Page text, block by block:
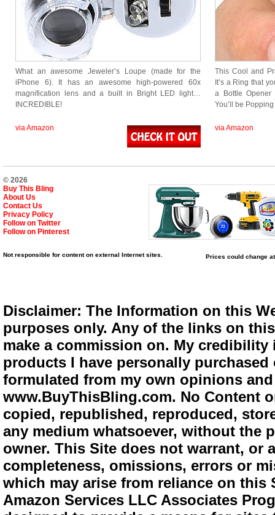
What an awesome Jeweler’s Loupe (made for the
iPhone 6). It has an awesome high-powered 60x
magnification lens and a built in Bright LED light…
INCREDIBLE!
via Amazon
This Cool and
It’s a Ring that
a Bottle
You’ll be
via Amazon
© 2026
Buy This Bling
About Us
Contact Us
Privacy Policy
Follow on Twitter
Follow on Pinterest
Not responsible for content on external Internet sites. Prices could change
Disclaimer: The Information on this
purposes only. Any of the links on
make a commission on. My
products I have personally
formulated from my own opinions
www.BuyThisBling.com. No Content
copied, republished, reproduced,
any medium whatsoever, without the
owner. This Site does not warrant,
completeness, omissions, errors or
which may arise from reliance on
Amazon Services LLC Associates